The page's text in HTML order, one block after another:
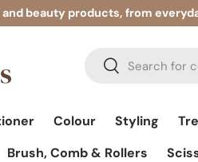
beauty products, from
Search
Search
Colour Styling
Brush, Comb & Rollers